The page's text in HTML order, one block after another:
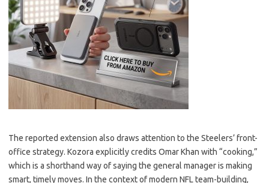
The reported extension also draws attention to the Steelers’ front-
office strategy. Kozora explicitly credits Omar Khan with “cooking,”
which is a shorthand way of saying the general manager is making
smart, timely moves. In the context of modern NFL team-building,